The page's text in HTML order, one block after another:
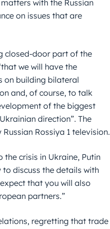
with the Russian
on issues that are
closed-door part of the
we will have the
on building bilateral
and, of course, to talk
of the biggest
direction”. The
Rossiya 1 television.
crisis in Ukraine, Putin
discuss the details with
that you will also
partners.”
regretting that trade